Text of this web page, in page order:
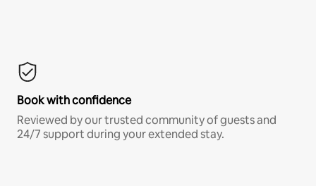
Book with confidence
Reviewed by our trusted community of guests and
24/7 support during your extended stay.